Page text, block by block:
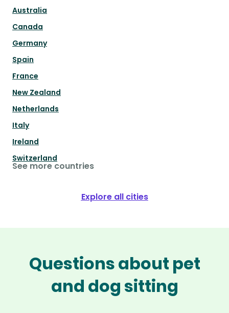
Australia
Canada
Germany
Spain
France
New Zealand
Netherlands
Italy
Ireland
Switzerland
See more countries
Explore all cities
Questions about pet
and dog sitting